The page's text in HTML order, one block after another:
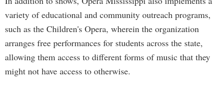
variety of educational and community outreach programs,
such as the Children's Opera, wherein the organization
arranges free performances for students across the state,
allowing them access to different forms of music that they
might not have access to otherwise.